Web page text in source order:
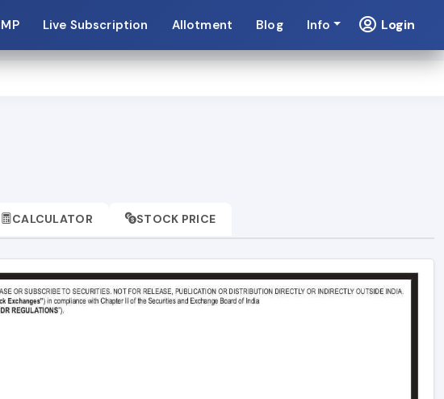
Live Subscription Allotment Blog Info Login
CALCULATOR STOCK PRICE